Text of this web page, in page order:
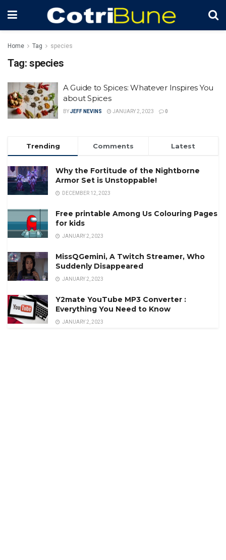
Home Tag species
Tag: species
A Guide to Spices: Whatever Inspires You
about Spices
BYJEFF NEVINS JANUARY 2, 2023 0
Trending Comments Latest
Why the Fortitude of the Nightborne
Armor Set is Unstoppable!
DECEMBER 12, 2023
Free printable Among Us Colouring Pages
for kids
JANUARY 2, 2023
MissQGemini, A Twitch Streamer, Who
Suddenly Disappeared
JANUARY 2, 2023
Y2mate YouTube MP3 Converter :
Everything You Need to Know
JANUARY 2, 2023